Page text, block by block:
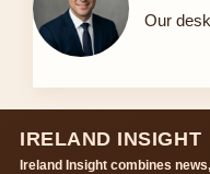
Our
IRELAND INSIGHT
Ireland Insight combines